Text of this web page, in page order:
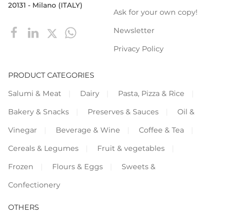
20131 - Milano (ITALY)
Ask for your own copy!
Newsletter
Privacy Policy
PRODUCT CATEGORIES
Salumi & Meat
Dairy
Pasta, Pizza & Rice
Bakery & Snacks
Preserves & Sauces
Oil &
Vinegar
Beverage & Wine
Coffee & Tea
Cereals & Legumes
Fruit & vegetables
Frozen
Flours & Eggs
Sweets &
Confectionery
OTHERS